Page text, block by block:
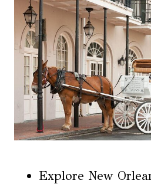
Explore New